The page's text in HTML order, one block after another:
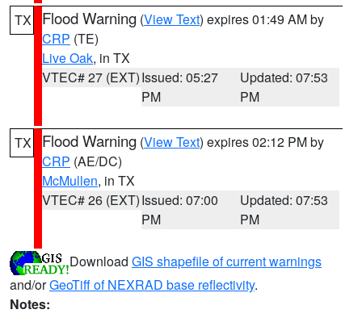
TX Flood Warning (View Text) expires 01:49 AM by
CRP (TE)
Live Oak, in TX
VTEC# 27 (EXT)Issued: 05:27
PM
Updated: 07:53
PM
TX Flood Warning (View Text) expires 02:12 PM by
CRP (AE/DC)
McMullen, in TX
VTEC# 26 (EXT)Issued: 07:00
PM
Updated: 07:53
PM
Download GIS shapefile of current warnings
and/orGeoTiff of NEXRAD base reflectivity.
Notes: